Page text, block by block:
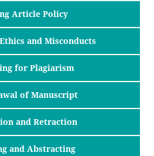
Article Policy
and Misconducts
for Plagiarism
of Manuscript
and Retraction
and Abstracting